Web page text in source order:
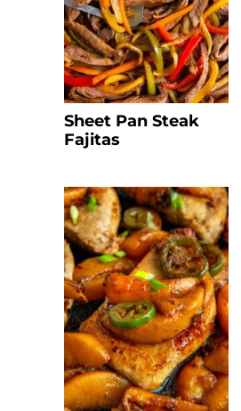
Sheet Pan Steak
Fajitas